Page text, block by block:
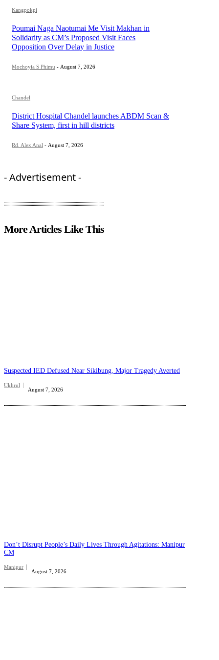
Kangpokpi
Poumai Naga Naotumai Me Visit Makhan in
Solidarity as CM’s Proposed Visit Faces
Opposition Over Delay in Justice
Mochoyia S Phimu - August 7, 2026
Chandel
District Hospital Chandel launches ABDM Scan &
Share System, first in hill districts
Rd. Alex Anal - August 7, 2026
- Advertisement -
More Articles Like This
Suspected IED Defused Near Sikibung, Major Tragedy Averted
Ukhrul
August 7, 2026
Don’t Disrupt People’s Daily Lives Through Agitations: Manipur
CM
Manipur
August 7, 2026